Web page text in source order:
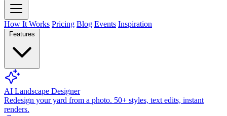
How It Works Pricing Blog Events Inspiration
Features
AI Landscape Designer
Redesign your yard from a photo. 50+ styles, text edits, instant
renders.